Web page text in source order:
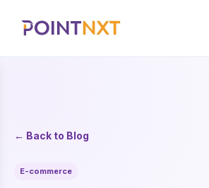
← Back to Blog
E-commerce